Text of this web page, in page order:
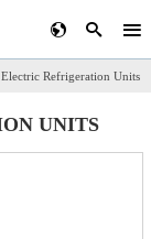
Refrigeration Units
UNITS